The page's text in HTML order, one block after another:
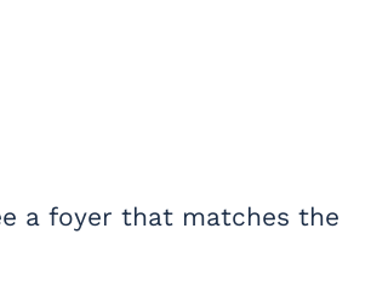
a foyer that matches the